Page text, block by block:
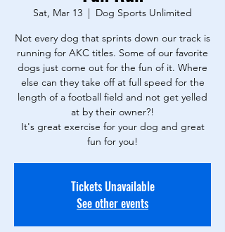
Sat, Mar 13
  |
Dog Sports Unlimited
Not every dog that sprints down our track is
running for AKC titles. Some of our favorite
dogs just come out for the fun of it. Where
else can they take off at full speed for the
length of a football field and not get yelled
at by their owner?!
It's great exercise for your dog and great
fun for you!
Tickets Unavailable
See other events